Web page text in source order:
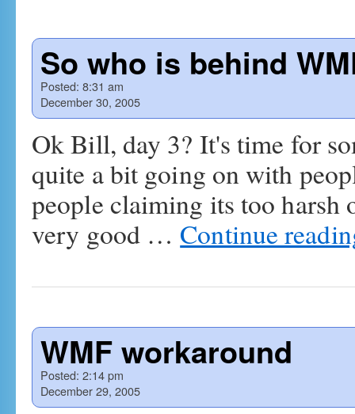
So who is behind
Posted: 8:31 am
December 30, 2005
Ok Bill, day 3? It's time for
quite a bit going on with
people claiming its too harsh
very good … Continue
WMF workaround
Posted: 2:14 pm
December 29, 2005